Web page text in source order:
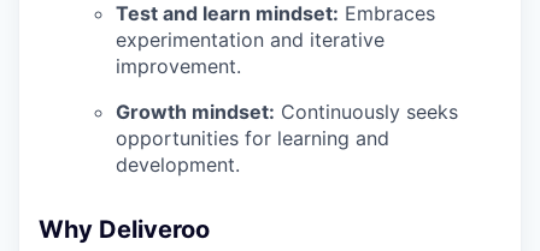
Test and learn mindset: Embraces
experimentation and iterative
improvement.
Growth mindset: Continuously seeks
opportunities for learning and
development.
Why Deliveroo